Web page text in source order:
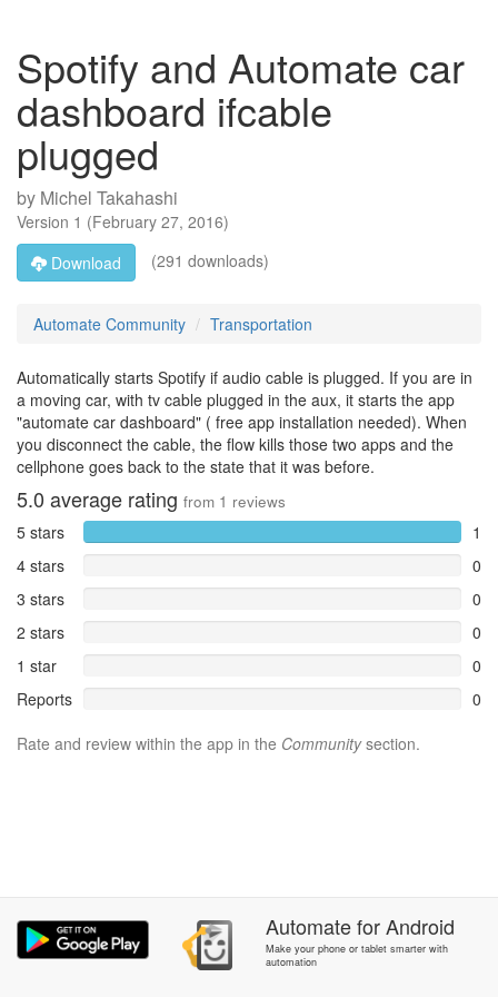
Spotify and Automate car
dashboard ifcable
plugged
by Michel Takahashi
Version 1 (February 27, 2016)
Download
(291 downloads)
Automate Community Transportation
Automatically starts Spotify if audio cable is plugged. If you are in
a moving car, with tv cable plugged in the aux, it starts the app
"automate car dashboard" ( free app installation needed). When
you disconnect the cable, the flow kills those two apps and the
cellphone goes back to the state that it was before.
5.0 average rating from 1 reviews
5 stars
1
4 stars
0
3 stars
0
2 stars
0
1 star
0
Reports
0
Rate and review within the app in the Communitysection.
AutomateforAndroid
Make your phone or tablet smarter with
automation